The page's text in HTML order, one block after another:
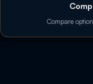
Compare